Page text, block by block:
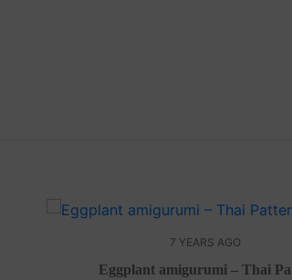
7 YEARS AGO
Eggplant amigurumi – Thai